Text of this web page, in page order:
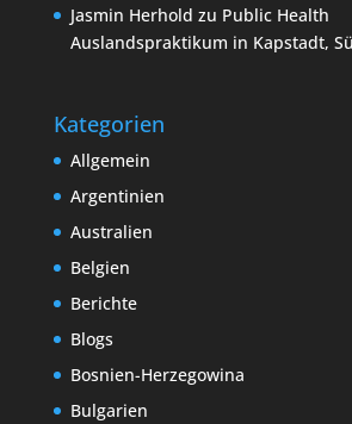
Jasmin Herhold zu Public Health
Auslandspraktikum in Kapstadt,
Kategorien
Allgemein
Argentinien
Australien
Belgien
Berichte
Blogs
Bosnien-Herzegowina
Bulgarien